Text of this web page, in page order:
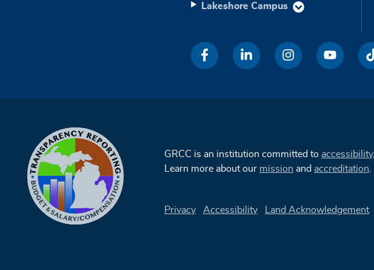
Lakeshore Campus
GRCC is an institution committed to accessibility,
Learn more about our mission and accreditation
Privacy Accessibility Land Acknowledgement